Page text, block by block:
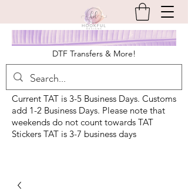
DTF Transfers & More!
Current TAT is 3-5 Business Days. Customs
add 1-2 Business Days. Please note that
weekends do not count towards TAT
Stickers TAT is 3-7 business days